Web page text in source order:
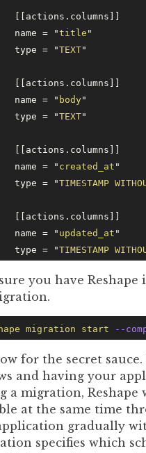
	[[actions.columns]]
	name =
"title "
	type =
"TEXT"
	[[actions.columns]]
	name =
" body"
	type =
"TEXT"
	[[actions.columns]]
	name =
" created_at "
	type =
"TIMESTAMP
	[[actions.columns]]
	name =
" updated_at "
	type =
"TIMESTAMP
you have
migration start --
for the secret
and having your
a migration, Reshape
at the same time
gradually
specifies which